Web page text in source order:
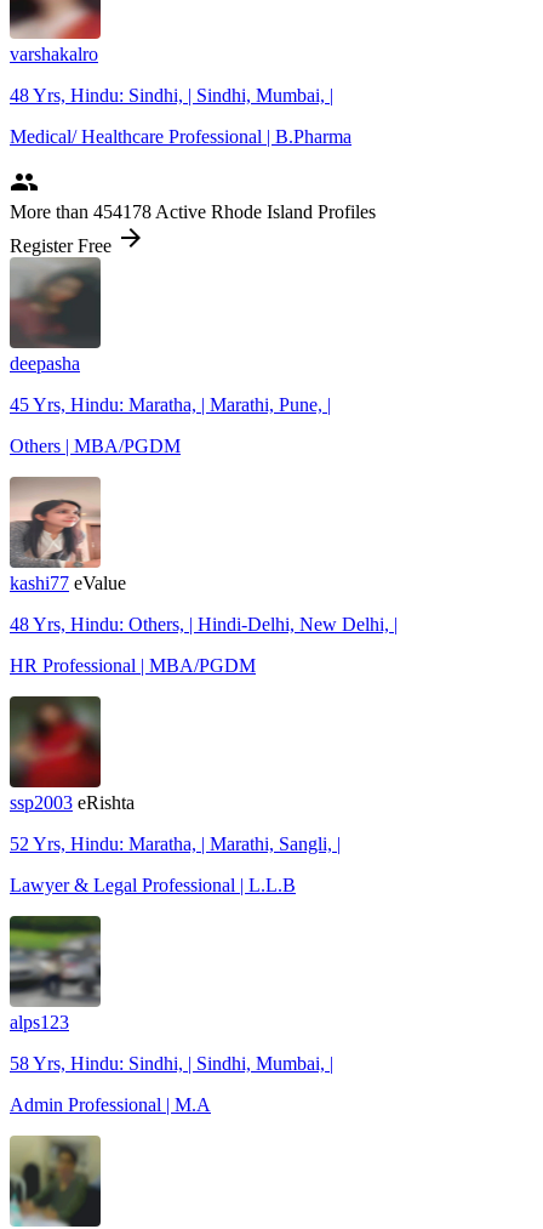
varshakalro
48 Yrs, Hindu: Sindhi, | Sindhi, Mumbai, |
Medical/ Healthcare Professional | B.Pharma
people
More than 454178 Active Rhode Island Profiles
Register Free arrow_forward
deepasha
45 Yrs, Hindu: Maratha, | Marathi, Pune, |
Others | MBA/PGDM
kashi77 eValue
48 Yrs, Hindu: Others, | Hindi-Delhi, New Delhi, |
HR Professional | MBA/PGDM
ssp2003 eRishta
52 Yrs, Hindu: Maratha, | Marathi, Sangli, |
Lawyer & Legal Professional | L.L.B
alps123
58 Yrs, Hindu: Sindhi, | Sindhi, Mumbai, |
Admin Professional | M.A